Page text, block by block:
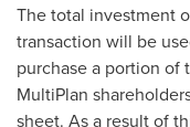
The total investment
transaction will be
purchase a portion
MultiPlan
sheet. As a result of